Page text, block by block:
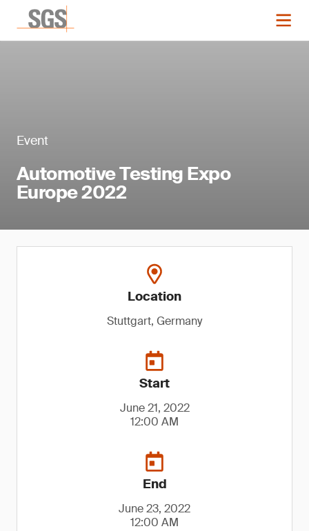
Event
Automotive Testing Expo
Europe 2022
Location
Stuttgart, Germany
Start
June 21, 2022
12:00 AM
End
June 23, 2022
12:00 AM